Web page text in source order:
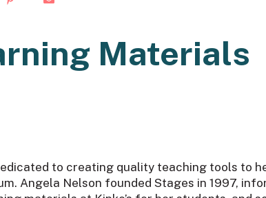
Materials
to creating quality teaching tools to
Angela Nelson founded Stages in 1997,